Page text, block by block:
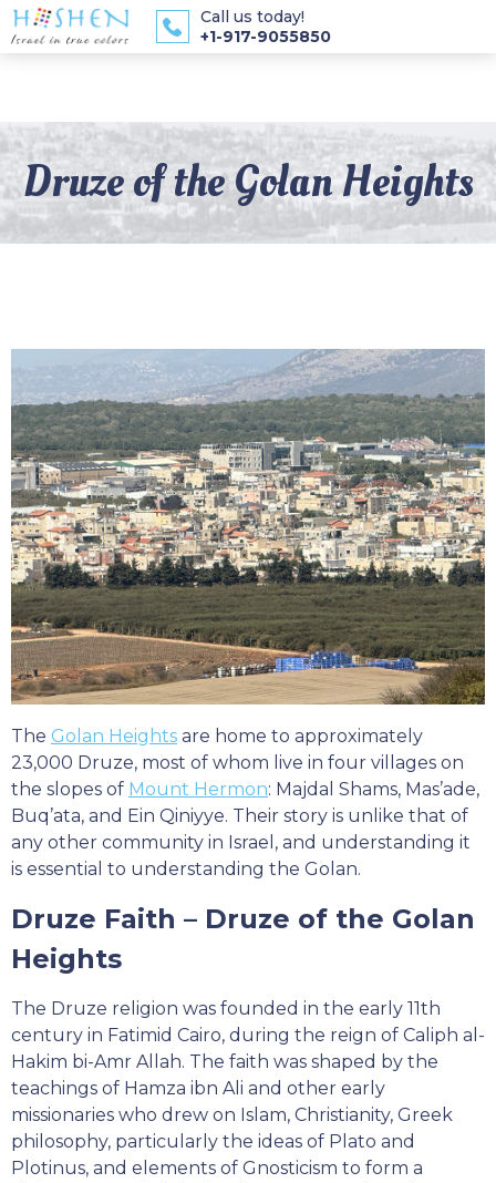
Call us today!
+1-917-9055850
Druze of the Golan Heights
The Golan Heights are home to approximately
23,000 Druze, most of whom live in four villages on
the slopes of Mount Hermon: Majdal Shams, Mas’ade,
Buq’ata, and Ein Qiniyye. Their story is unlike that of
any other community in Israel, and understanding it
is essential to understanding the Golan.
Druze Faith – Druze of the Golan
Heights
The Druze religion was founded in the early 11th
century in Fatimid Cairo, during the reign of Caliph al-
Hakim bi-Amr Allah. The faith was shaped by the
teachings of Hamza ibn Ali and other early
missionaries who drew on Islam, Christianity, Greek
philosophy, particularly the ideas of Plato and
Plotinus, and elements of Gnosticism to form a